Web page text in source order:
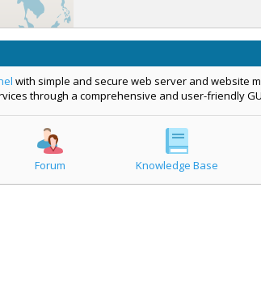
with simple and secure web server and website
through a comprehensive and user-friendly
Forum Knowledge Base